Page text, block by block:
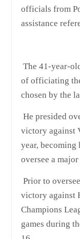
officials from
assistance
The 41-year-
of officiating
chosen by the
He presided
victory against
year,
oversee a
Prior to
victory against
Champions
games during